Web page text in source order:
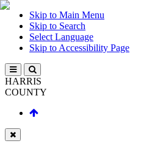
Skip to Main Menu
Skip to Search
Select Language
Skip to Accessibility Page
HARRIS
COUNTY